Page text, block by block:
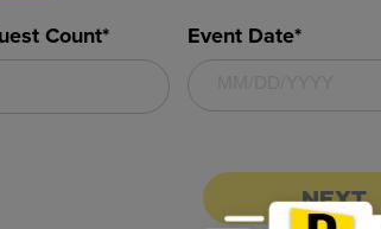
Count* Event Date*
NEXT